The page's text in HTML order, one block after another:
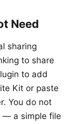
Need
sharing
to share
to add
Kit or paste
You do not
— a simple file